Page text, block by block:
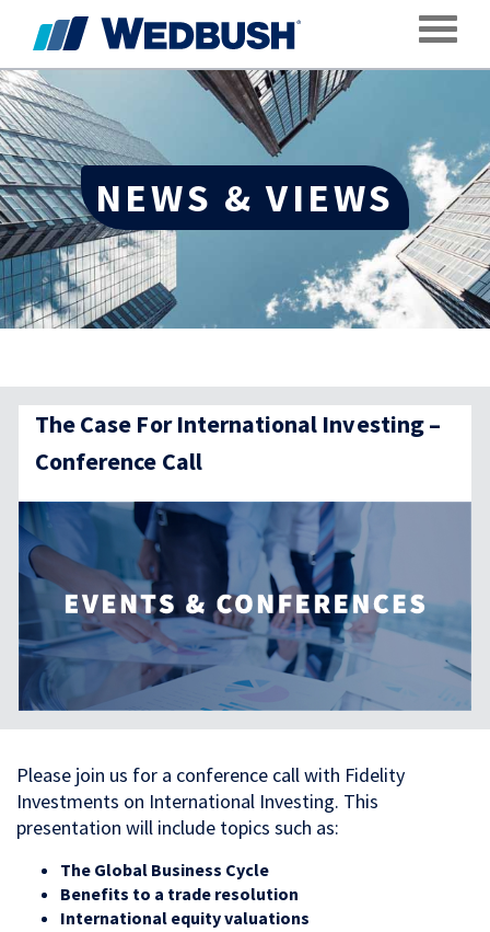
NEWS & VIEWS
The Case For International Investing –
Conference Call
Please join us for a conference call with Fidelity
Investments on International Investing. This
presentation will include topics such as:
The Global Business Cycle
Benefits to a trade resolution
International equity valuations